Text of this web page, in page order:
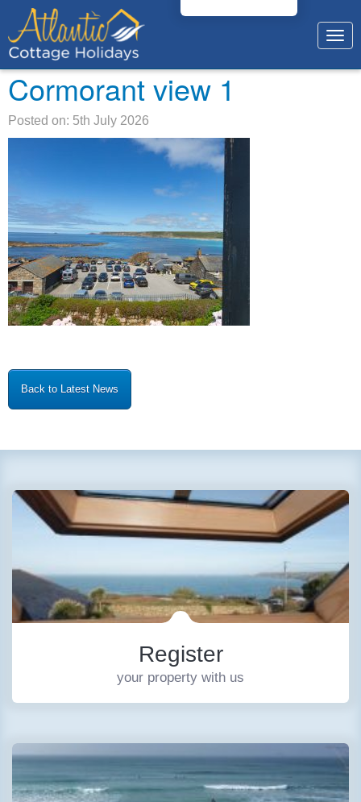
Cormorant view 1
Posted on: 5th July 2026
Back to Latest News
Register
your property with us